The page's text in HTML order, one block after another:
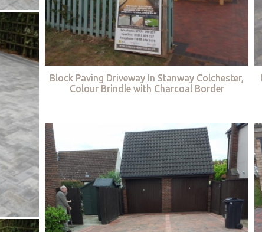
Block Paving Driveway In Stanway Colchester,
Colour Brindle with Charcoal Border